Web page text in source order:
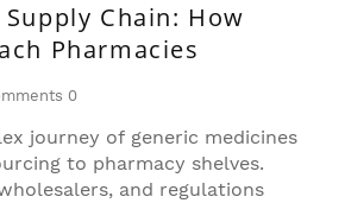
Chain: How
Pharmacies
0
journey of generic medicines
to pharmacy shelves.
and regulations